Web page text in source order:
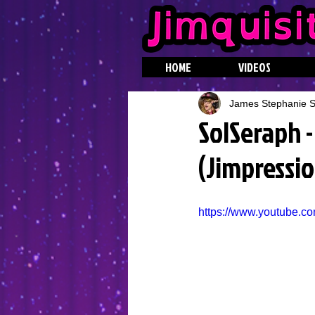
HOME VIDEOS
SolSeraph
James Stephanie
https://